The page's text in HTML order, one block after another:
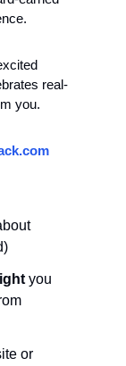
real-
you.
you
or